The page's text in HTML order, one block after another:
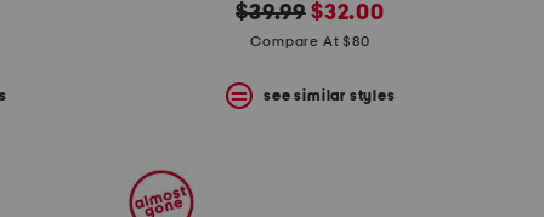
original
price:
$39.99 new
price:
$32.00
Compare At $80
see similar styles